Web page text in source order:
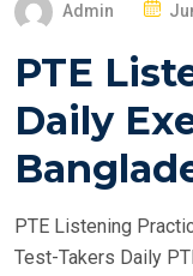
Admin
S
E
D
N
PTE
Daily
PTE Listening
Test-Takers Daily